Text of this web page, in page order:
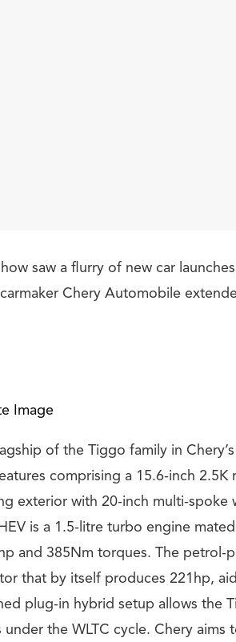
saw a flurry of new car
Chery Automobile
Image
of the Tiggo family in
comprising a 15.6-inch
exterior with 20-inch multi-spoke
is a 1.5-litre turbo engine
and 385Nm torques. The petrol-
that by itself produces 221hp,
plug-in hybrid setup allows the
the WLTC cycle. Chery aims